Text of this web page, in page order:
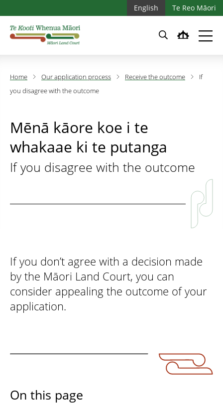
English Te Reo Māori
Home Our application process Receive the outcome
If
you disagree with the outcome
Mēnā kāore koe i te
whakaae ki te putanga
If you disagree with the outcome
If you don’t agree with a decision made
by the Māori Land Court, you can
consider appealing the outcome of your
application.
On this page